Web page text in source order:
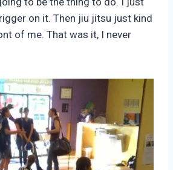
on it. Then jiu jitsu just kind
of me. That was it, I never